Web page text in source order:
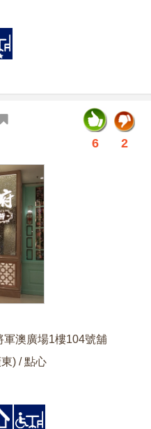
2
6
軍澳廣場1樓104號舖
)
點心